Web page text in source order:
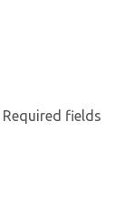
Required fields